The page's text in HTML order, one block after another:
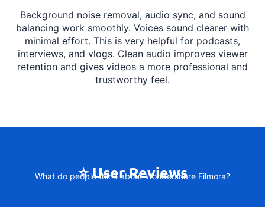
Background noise removal, audio sync, and sound
balancing work smoothly. Voices sound clearer with
minimal effort. This is very helpful for podcasts,
interviews, and vlogs. Clean audio improves viewer
retention and gives videos a more professional and
trustworthy feel.
⭐ User Reviews
What do people think about Wondershare Filmora?